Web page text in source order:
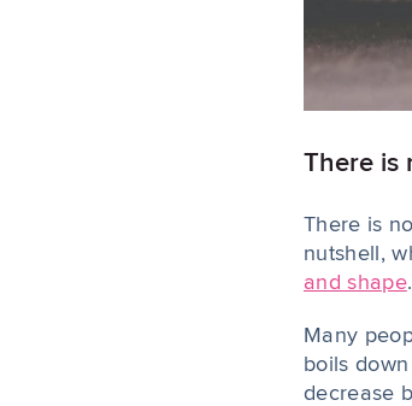
There is
There is
nutshell,
and shape
Many
boils
decrease